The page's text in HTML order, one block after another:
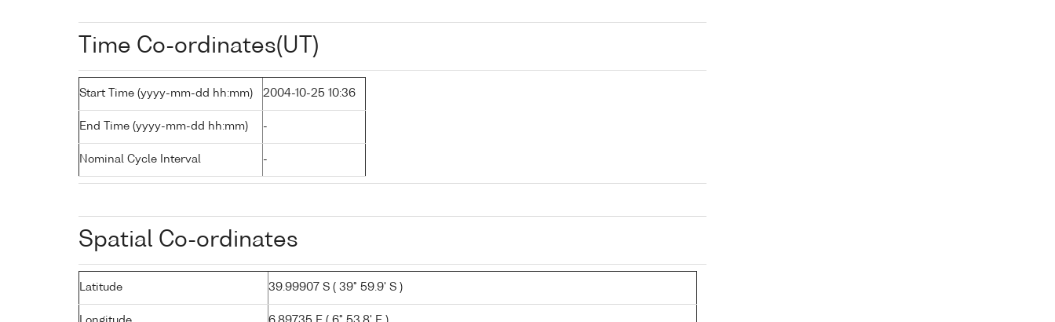
Time Co-ordinates(UT)
Start Time (yyyy-mm-dd hh:mm) 2004-10-25 10:36
End Time (yyyy-mm-dd hh:mm) -
Nominal Cycle Interval -
Spatial Co-ordinates
Latitude 39.99907 S ( 39° 59.9' S )